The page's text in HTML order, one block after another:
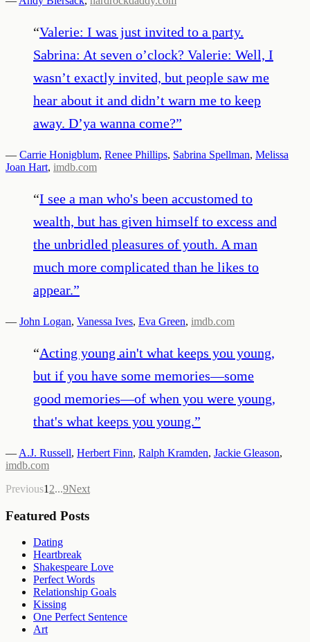
“Valerie: I was just invited to a party.
Sabrina: At seven o’clock? Valerie: Well, I
wasn’t exactly invited, but people saw me
hear about it and didn’t warn me to keep
away. D’ya wanna come?”
— Carrie Honigblum, Renee Phillips, Sabrina Spellman, Melissa
Joan Hart, imdb.com
“I see a man who's been accustomed to
wealth, but has given himself to excess and
the unbridled pleasures of youth. A man
much more complicated than he likes to
appear.”
— John Logan, Vanessa Ives, Eva Green, imdb.com
“Acting young ain't what keeps you young,
but if you have some memories—some
good memories—of when you were young,
that's what keeps you young.”
— A.J. Russell, Herbert Finn, Ralph Kramden, Jackie Gleason,
imdb.com
Previous1 2...9Next
Featured Posts
Dating
Heartbreak
Shakespeare Love
Perfect Words
Relationship Goals
Kissing
One Perfect Sentence
Art